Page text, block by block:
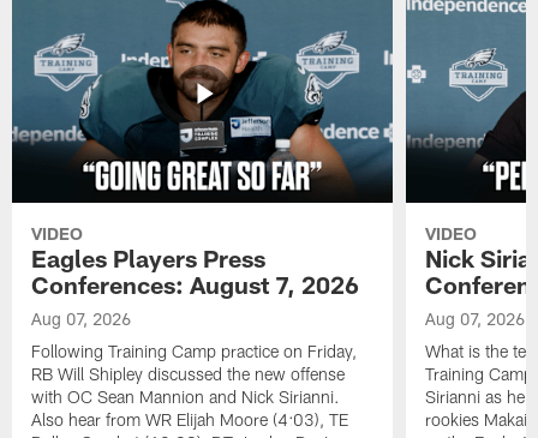
VIDEO
Eagles Players Press
Conferences: August 7, 2026
Aug 07, 2026
Following Training Camp practice on Friday,
RB Will Shipley discussed the new offense
with OC Sean Mannion and Nick Sirianni.
Also hear from WR Elijah Moore (4:03), TE
VIDEO
Nick
Aug 07, 2026
What is the
Training
Sirianni as he
rookies Makai